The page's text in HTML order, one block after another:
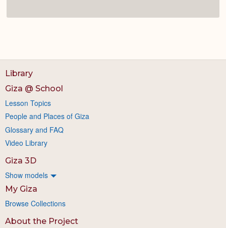
Library
Giza @ School
Lesson Topics
People and Places of Giza
Glossary and FAQ
Video Library
Giza 3D
Show models
My Giza
Browse Collections
About the Project